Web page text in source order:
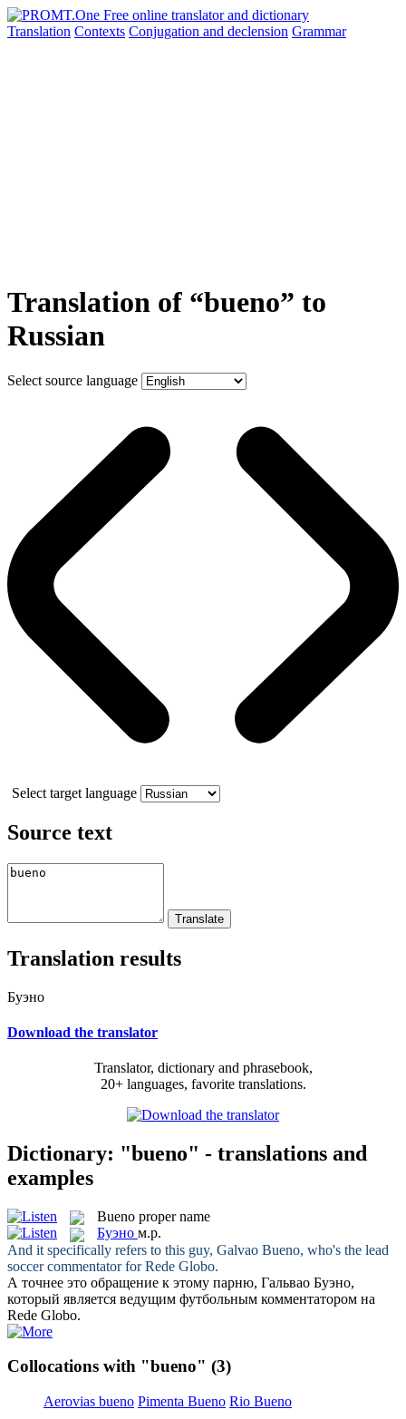
Translation Contexts Conjugation and declension Grammar
Translation of “bueno” to
Russian
Select source language
Select target language
Source text
Translation results
Буэно
Download the translator
Translator, dictionary and phrasebook,
20+ languages, favorite translations.
Dictionary: "bueno" - translations and
examples
Bueno proper name
Буэно м.р.
And it specifically refers to this guy, Galvao Bueno, who's the lead
soccer commentator for Rede Globo.
А точнее это обращение к этому парню, Гальвао Буэно,
который является ведущим футбольным комментатором на
Rede Globo.
Collocations with "bueno" (3)
Aerovias bueno Pimenta Bueno Rio Bueno